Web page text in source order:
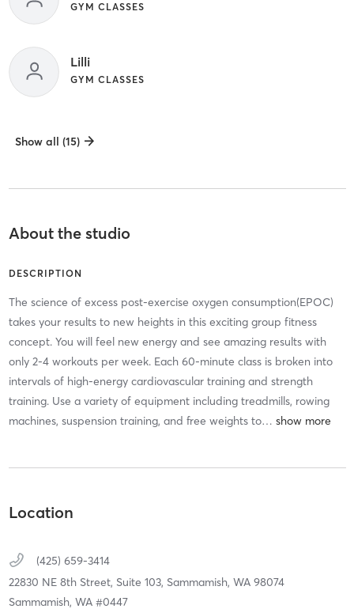
GYM CLASSES
Lilli
GYM CLASSES
Show all (15)
About the studio
DESCRIPTION
The science of excess post-exercise oxygen consumption(EPOC)
takes your results to new heights in this exciting group fitness
concept. You will feel new energy and see amazing results with
only 2-4 workouts per week. Each 60-minute class is broken into
intervals of high-energy cardiovascular training and strength
training. Use a variety of equipment including treadmills, rowing
machines, suspension training, and free weights to…
Location
(425) 659-3414
22830 NE 8th Street, Suite 103, Sammamish, WA 98074
Sammamish, WA #0447